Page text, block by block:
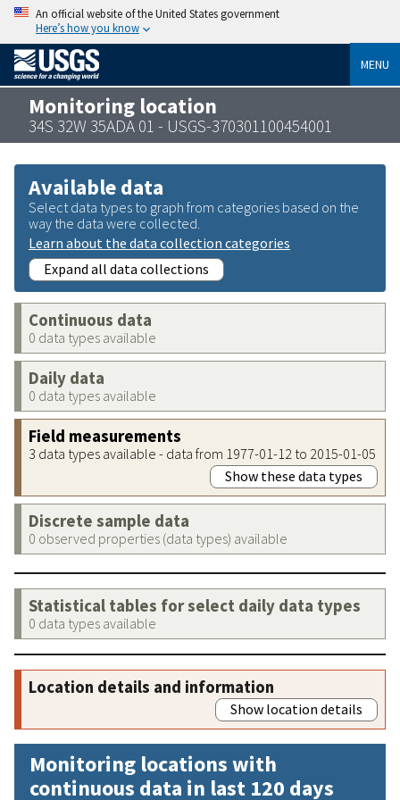
An official website of the United States government
Here’s how you know
MENU
Monitoring location
34S 32W 35ADA 01 - USGS-370301100454001
Available data
Select data types to graph from categories based on the
way the data were collected.
Learn about the data collection categories
Expand all data collections
Continuous data
0 data types available
Daily data
0 data types available
Field measurements
3 data types available - data from 1977-01-12 to 2015-01-05
Show these data types
Discrete sample data
0 observed properties (data types) available
Statistical tables for select daily data types
0 data types available
Location details and information
Show location details
Monitoring locations with
continuous data in last 120 days